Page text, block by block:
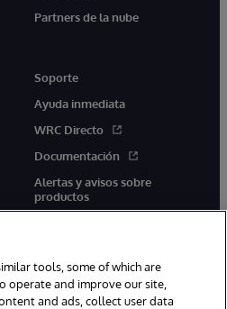
Partners de la nube
Soporte
Ayuda inmediata
WRC Directo
Documentación
Alertas y avisos sobre
productos
linkedin
tools, some of which are
operate and improve our site,
and ads, collect user data